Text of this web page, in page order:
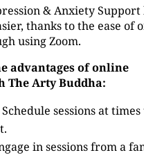
& Anxiety Support
thanks to the ease of
using Zoom.
advantages of online
The Arty Buddha:
sessions at
in sessions from a